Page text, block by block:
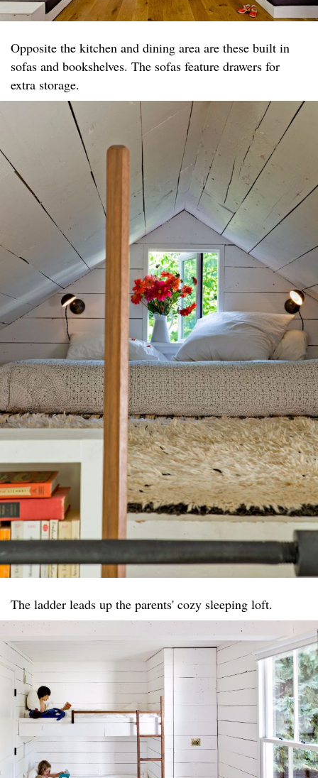
Opposite the kitchen and dining area are these built in
sofas and bookshelves. The sofas feature drawers for
extra storage.
The ladder leads up the parents' cozy sleeping loft.